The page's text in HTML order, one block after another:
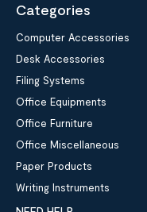
Categories
Computer Accessories
Desk Accessories
Filing Systems
Office Equipments
Office Furniture
Office Miscellaneous
Paper Products
Writing Instruments